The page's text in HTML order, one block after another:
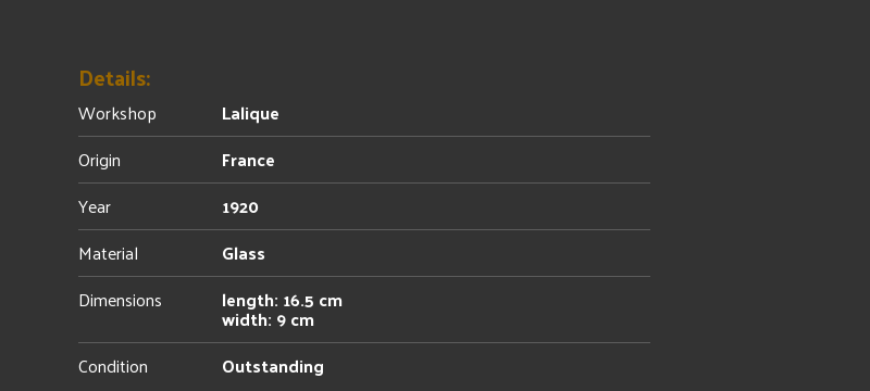
Details:
Workshop
Lalique
Origin
France
Year
1920
Material
Glass
Dimensions
length: 16.5 cm
width: 9 cm
Condition
Outstanding